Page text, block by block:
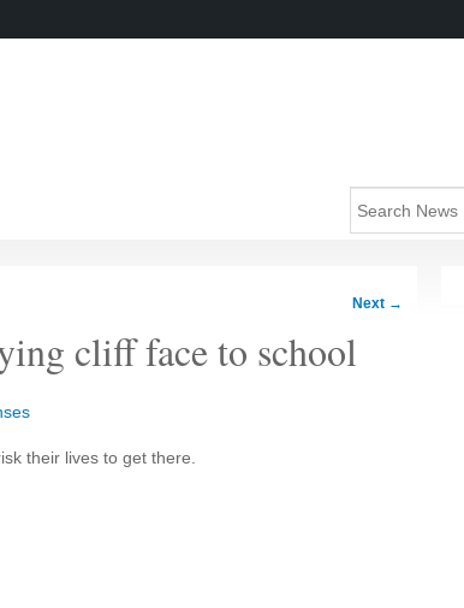
Next →
cliff face to school
their lives to get there.